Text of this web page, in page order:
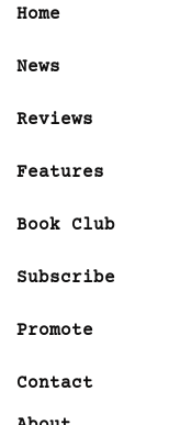
Home
News
Reviews
Features
Book Club
Subscribe
Promote
Contact